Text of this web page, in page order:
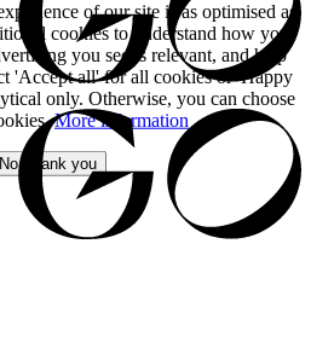
of our site is as optimised as
cookies to understand how you
you see is relevant, and help
'Accept all' for all cookies or 'Happy
only. Otherwise, you can choose
More information
No, thank you